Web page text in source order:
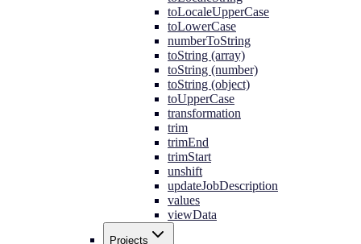
toLocaleUpperCase
toLowerCase
numberToString
toString (array)
toString (number)
toString (object)
toUpperCase
transformation
trim
trimEnd
trimStart
unshift
updateJobDescription
values
viewData
Projects